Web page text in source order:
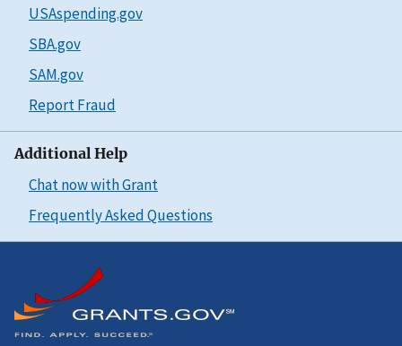
USAspending.gov
SBA.gov
SAM.gov
Report Fraud
Additional Help
Chat now with Grant
Frequently Asked Questions